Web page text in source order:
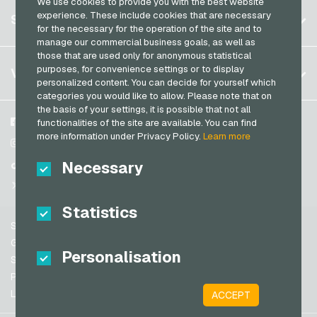
experience. These include cookies that are necessary
for the necessary for the operation of the site and to
manage our commercial business goals, as well as
those that are used only for anonymous statistical
purposes, for convenience settings or to display
personalized content. You can decide for yourself which
categories you would like to allow. Please note that on
the basis of your settings, it is possible that not all
functionalities of the site are available. You can find
more information under Privacy Policy.Learn more
Necessary
Statistics
Personalisation
ACCEPT
Germany (DE)
Germany (EN)
France
Italy
Netherlands
Austria
Portugal
Switzerland (DE)
Switzerland (IT)
United States (EN)
Register
Log in
My cart
SERVICE
FAQ
Payment methods
General terms and conditions &Withdrawal
Privacy policy
VGO-SHOP
About us
Partner
Facebook
Instagram
TikTok
Support
General terms and conditions
Security & Verification
Privacy policy
Legal information